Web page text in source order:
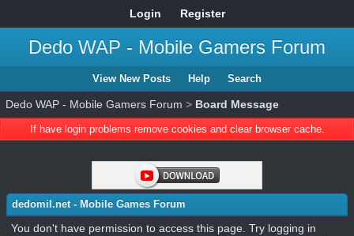
Login Register
Dedo WAP - Mobile Gamers Forum
View New Posts Help Search
Dedo WAP - Mobile Gamers Forum > Board Message
If have login problems remove cookies and clear browser cache.
dedomil.net - Mobile Games Forum
You don't have permission to access this page. Try logging in